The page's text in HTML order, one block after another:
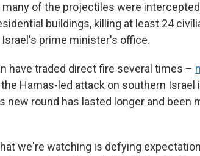
of the projectiles were
buildings, killing at least 24
prime minister's office.
have traded direct fire several times –
Hamas-led attack on southern Israel
new round has lasted longer and been
we're watching is defying